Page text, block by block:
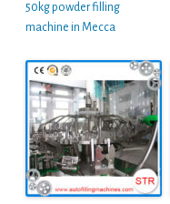
50kg powder filling
machine in Mecca